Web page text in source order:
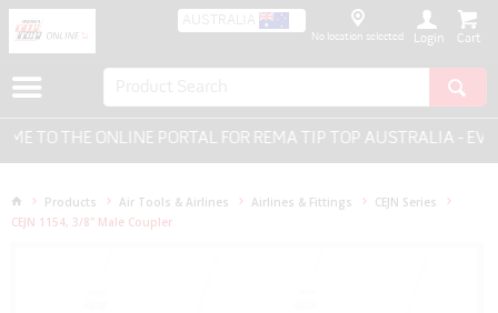
AUSTRALIA
No location selected Login
TO THE ONLINE PORTAL FOR REMA TIP TOP AUSTRALIA -
Products Air Tools & Airlines Airlines & Fittings
CEJN Series
CEJN 1154, 3/8" Male Coupler